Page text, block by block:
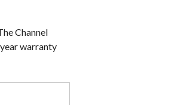
Channel
warranty